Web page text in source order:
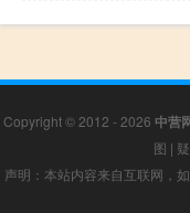
Copyright © 2012 - 2026 中营
图 |
声明：本站内容来自互联网，